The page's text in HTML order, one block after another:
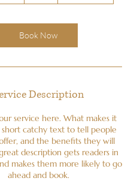
0
m
i
Book Now
Description
service here. What makes it
short catchy text to tell people
and the benefits they will
description gets readers in
makes them more likely to go
ahead and book.